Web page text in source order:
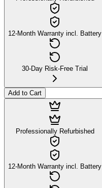
12-Month Warranty incl. Battery
30-Day Risk-Free Trial
Add to Cart
Professionally Refurbished
12-Month Warranty incl. Battery